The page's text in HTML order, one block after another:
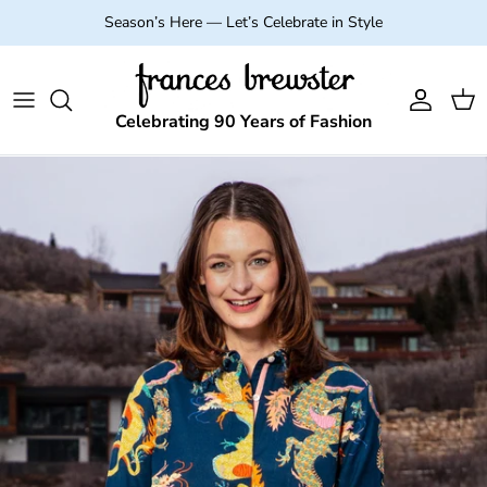
Skip to contentSeason’s Here — Let’s Celebrate in Style
Celebrating 90 Years of Fashion
Account
Cart